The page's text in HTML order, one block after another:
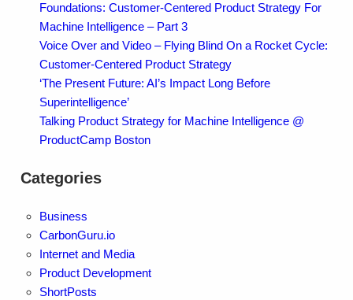
Foundations: Customer-Centered Product Strategy For
Machine Intelligence – Part 3
Voice Over and Video – Flying Blind On a Rocket Cycle:
Customer-Centered Product Strategy
‘The Present Future: AI’s Impact Long Before
Superintelligence’
Talking Product Strategy for Machine Intelligence @
ProductCamp Boston
Categories
Business
CarbonGuru.io
Internet and Media
Product Development
ShortPosts